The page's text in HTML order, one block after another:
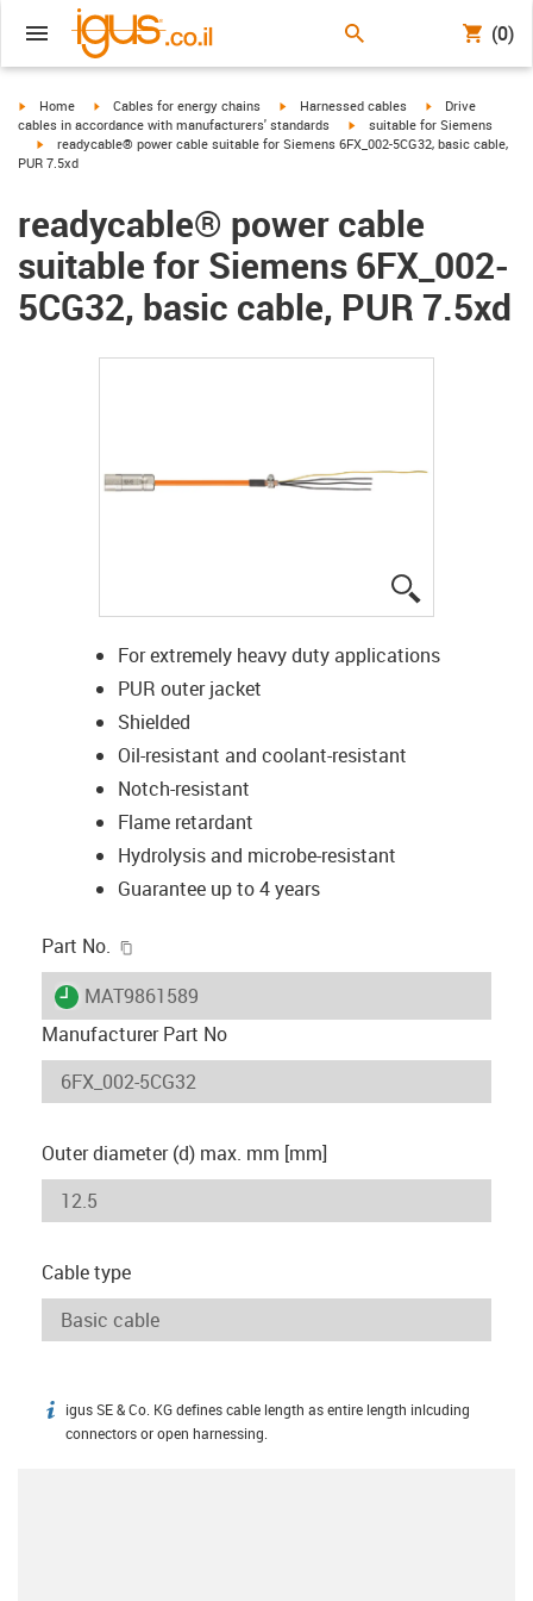
(0)
igus-icon-arrow-right
Home igus-icon-arrow-right
Cables for energy chains igus-icon-arrow-right
Harnessed cables igus-icon-arrow-
Drive
cables in accordance with manufacturers' standards
igus-icon-arrow-right
suitable for Siemens
igus-icon-arrow-right
readycable® power cable suitable for Siemens 6FX_002-5CG32, basic cable,
PUR 7.5xd
readycable® power cable
suitable for Siemens 6FX_002-
5CG32, basic cable, PUR 7.5xd
For extremely heavy duty applications
PUR outer jacket
Shielded
Oil-resistant and coolant-resistant
Notch-resistant
Flame retardant
Hydrolysis and microbe-resistant
Guarantee up to 4 years
Part No.
igus-icon-lieferzeit
MAT9861589
Manufacturer Part No
Outer diameter (d) max. mm [mm]
Cable type
igus-icon-info
igus SE & Co. KG defines cable length as entire length inlcuding
connectors or open harnessing.